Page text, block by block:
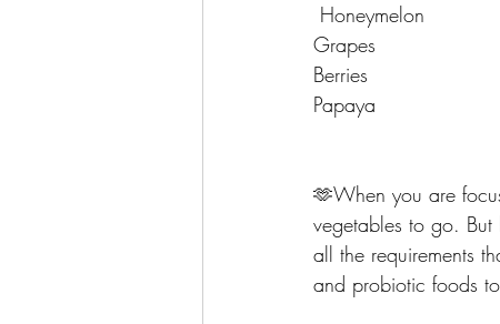
Honeymelon
Grapes
Berries
Papaya
🫶When you are
vegetables to go.
all the requirements
and probiotic foods